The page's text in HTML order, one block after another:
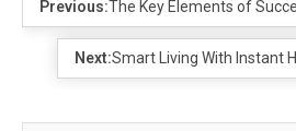
Previous:The Key Elements of
Next:Smart Living With Instant